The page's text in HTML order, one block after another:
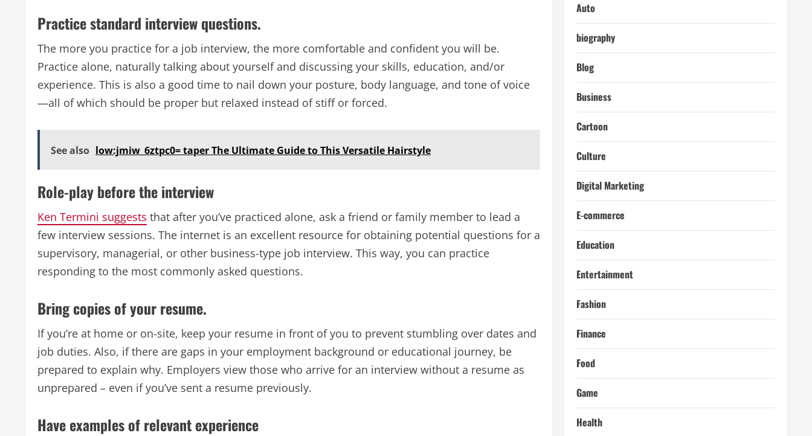
Practice standard interview questions.
The more you practice for a job interview, the more comfortable and confident you will be.
Practice alone, naturally talking about yourself and discussing your skills, education, and/or
experience. This is also a good time to nail down your posture, body language, and tone of voice
—all of which should be proper but relaxed instead of stiff or forced.
See also low:jmiw_6ztpc0= taper The Ultimate Guide to This Versatile Hairstyle
Role-play before the interview
Ken Termini suggests that after you’ve practiced alone, ask a friend or family member to lead a
few interview sessions. The internet is an excellent resource for obtaining potential questions for a
supervisory, managerial, or other business-type job interview. This way, you can practice
responding to the most commonly asked questions.
Bring copies of your resume.
If you’re at home or on-site, keep your resume in front of you to prevent stumbling over dates and
job duties. Also, if there are gaps in your employment background or educational journey, be
prepared to explain why. Employers view those who arrive for an interview without a resume as
unprepared – even if you’ve sent a resume previously.
Have examples of relevant experience
Auto
biography
Blog
Business
Cartoon
Culture
Digital Marketing
E-commerce
Education
Entertainment
Fashion
Finance
Food
Game
Health